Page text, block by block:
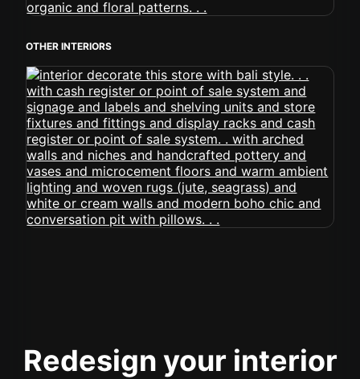
OTHER INTERIORS
Redesign your interior